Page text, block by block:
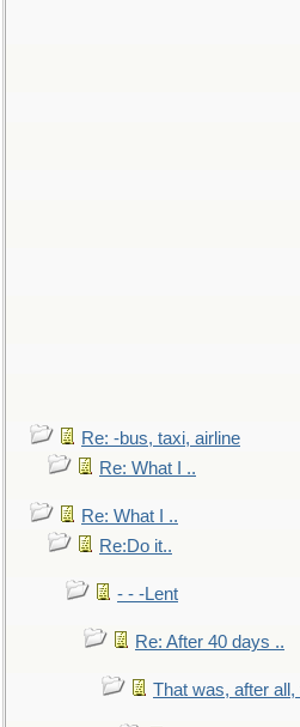
Re: -bus, taxi, airline
Re: What I ..
Re: What I ..
Re:Do it..
- - -Lent
Re: After 40 days ..
That was, after